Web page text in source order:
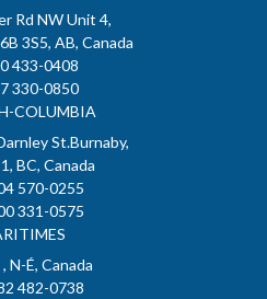
Rd NW Unit 4,
3S5, AB, Canada
433-0408
330-0850
COLUMBIA
St.Burnaby,
BC, Canada
570-0255
331-0575
N-É, Canada
482-0738